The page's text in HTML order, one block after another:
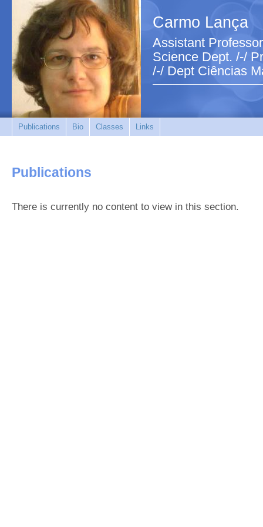
Carmo Lança
Assistant
Science Dept. /-/
/-/ Dept Ciências
Publications Bio Classes Links
Publications
There is currently no content to view in this section.